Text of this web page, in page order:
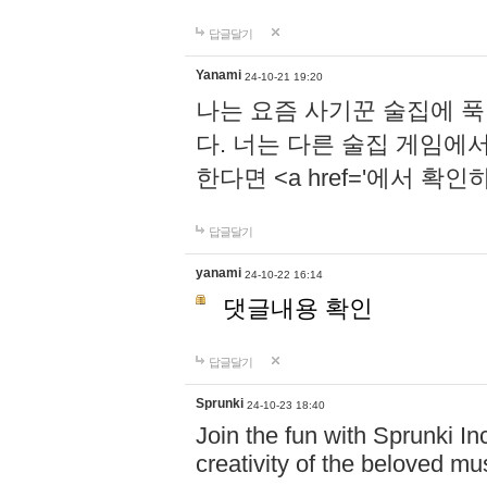
답글달기
Yanami 24-10-21 19:20
나는 요즘 사기꾼 술집에
다. 너는 다른 술집 게임에
한다면 <a href='에서 확인
답글달기
yanami 24-10-22 16:14
댓글내용 확인
답글달기
Sprunki 24-10-23 18:40
Join the fun with Sprunki
creativity of the beloved